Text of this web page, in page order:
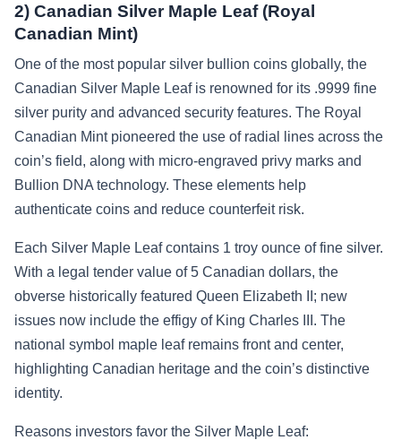
2) Canadian Silver Maple Leaf (Royal
Canadian Mint)
One of the most popular silver bullion coins globally, the
Canadian Silver Maple Leaf is renowned for its .9999 fine
silver purity and advanced security features. The Royal
Canadian Mint pioneered the use of radial lines across the
coin’s field, along with micro-engraved privy marks and
Bullion DNA technology. These elements help
authenticate coins and reduce counterfeit risk.
Each Silver Maple Leaf contains 1 troy ounce of fine silver.
With a legal tender value of 5 Canadian dollars, the
obverse historically featured Queen Elizabeth II; new
issues now include the effigy of King Charles III. The
national symbol maple leaf remains front and center,
highlighting Canadian heritage and the coin’s distinctive
identity.
Reasons investors favor the Silver Maple Leaf: